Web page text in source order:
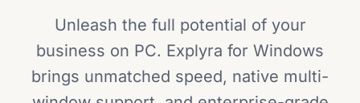
Unleash the full potential of your
business on PC. Explyra for Windows
brings unmatched speed, native multi-